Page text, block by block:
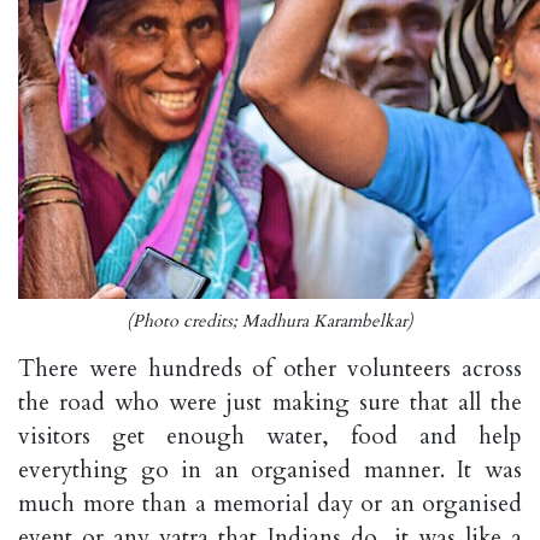
(Photo credits; Madhura Karambelkar)
There were hundreds of other volunteers across
the road who were just making sure that all the
visitors get enough water, food and help
everything go in an organised manner. It was
much more than a memorial day or an organised